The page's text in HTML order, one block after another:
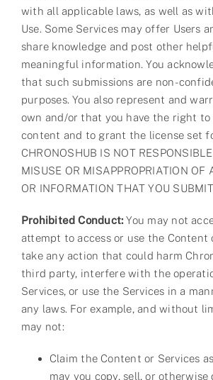
with all applicable laws, as well as
Use. Some Services may offer Users
share knowledge and post other
meaningful information. You
that such submissions are non-
purposes. You also represent and
own and/or that you have the right to
content and to grant the license set
CHRONOSHUB IS NOT
MISUSE OR MISAPPROPRIATION OF
OR INFORMATION THAT YOU
Prohibited Conduct: You may not
attempt to access or use the Content
take any action that could harm
third party, interfere with the
Services, or use the Services in a
any laws. For example, and without
may not:
Claim the Content or Services
may you copy, sell, or